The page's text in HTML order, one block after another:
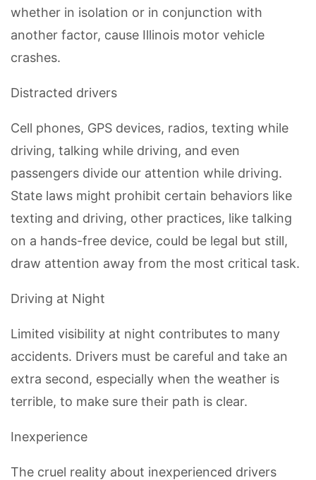
whether in isolation or in conjunction with
another factor, cause Illinois motor vehicle
crashes.
Distracted drivers
Cell phones, GPS devices, radios, texting while
driving, talking while driving, and even
passengers divide our attention while driving.
State laws might prohibit certain behaviors like
texting and driving, other practices, like talking
on a hands-free device, could be legal but still,
draw attention away from the most critical task.
Driving at Night
Limited visibility at night contributes to many
accidents. Drivers must be careful and take an
extra second, especially when the weather is
terrible, to make sure their path is clear.
Inexperience
The cruel reality about inexperienced drivers